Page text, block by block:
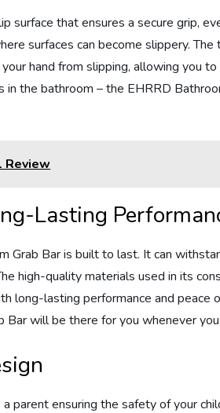
surface that ensures a secure grip,
surfaces can become slippery.
hand from slipping, allowing you to
the bathroom – the EHRRD
Review
Lasting
Grab Bar is built to last. It can
high-quality materials used in its
long-lasting performance and peace
Bar will be there for you whenever
parent ensuring the safety of your